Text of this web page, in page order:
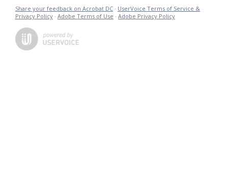
Share your feedback on Acrobat DC · UserVoice Terms of Service &
Privacy Policy · Adobe Terms of Use · Adobe Privacy Policy